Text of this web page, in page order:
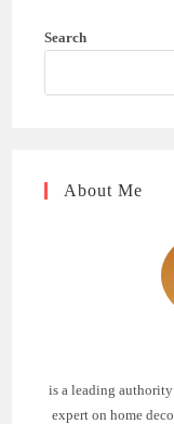
Search
About Me
is a leading
expert on home